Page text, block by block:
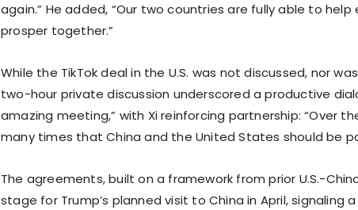
again.” He added, “Our two countries are fully able to
prosper together.”
While the TikTok deal in the U.S. was not discussed, nor
two-hour private discussion underscored a productive
amazing meeting,” with Xi reinforcing partnership: “Over
many times that China and the United States should be
The agreements, built on a framework from prior U.S.-
stage for Trump’s planned visit to China in April, signaling